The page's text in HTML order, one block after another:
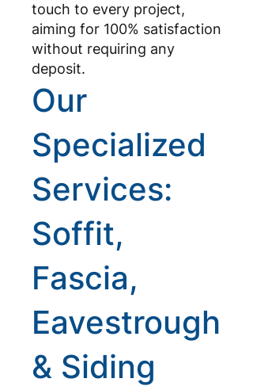
touch to every project,
aiming for 100% satisfaction
without requiring any
deposit.
Our
Specialized
Services:
Soffit,
Fascia,
Eavestrough
& Siding